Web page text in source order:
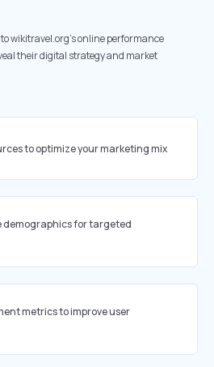
wikitravel.org's online performance
their digital strategy and market
to optimize your marketing mix
demographics for targeted
metrics to improve user